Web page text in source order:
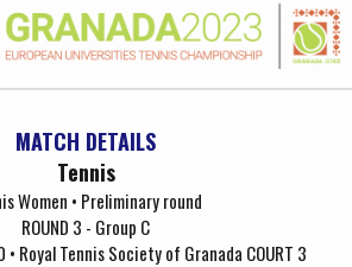
MATCH DETAILS
Tennis
Women • Preliminary round
ROUND 3 - Group C
Royal Tennis Society of Granada COURT 3